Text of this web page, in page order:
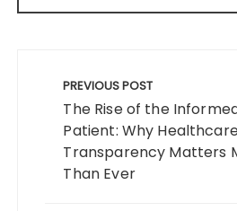
navigation
PREVIOUS POST
The Rise of the
Patient: Why
Transparency Matters
Than Ever